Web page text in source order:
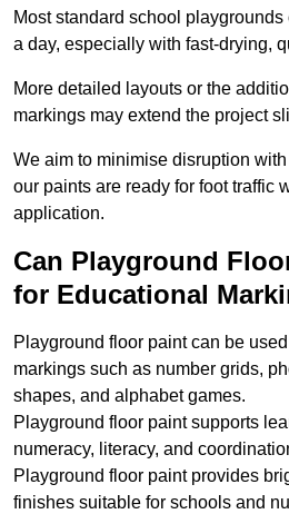
Most standard school
a day, especially with fast-drying,
More detailed layouts or the
markings may extend the project
We aim to minimise disruption
our paints are ready for foot traffic
application.
Can Playground
for Educational
Playground floor paint can be
markings such as number grids,
shapes, and alphabet games.
Playground floor paint supports
numeracy, literacy, and
Playground floor paint provides
finishes suitable for schools and